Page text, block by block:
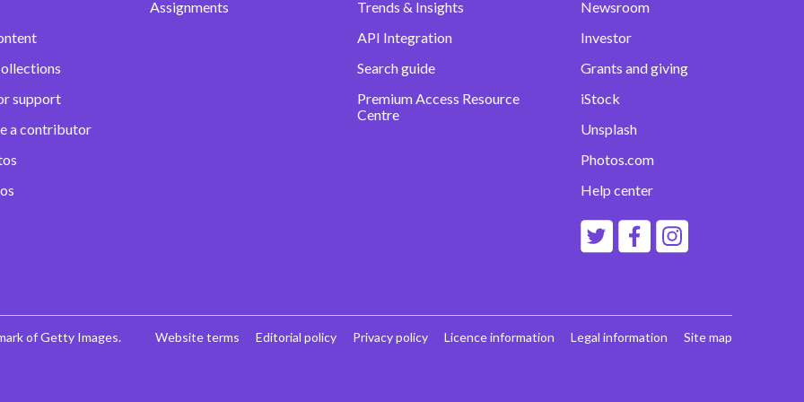
support
a contributor
Assignments
Trends & Insights
API Integration
Search guide
Premium Access Resource
Centre
Newsroom
Investor
Grants and giving
iStock
Unsplash
Photos.com
Help center
of Getty Images. Website terms Editorial policy Privacy policy Licence information Legal information Site map